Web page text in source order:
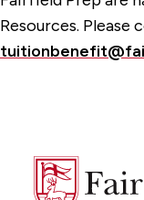
Resources. Please
Fairfield
University